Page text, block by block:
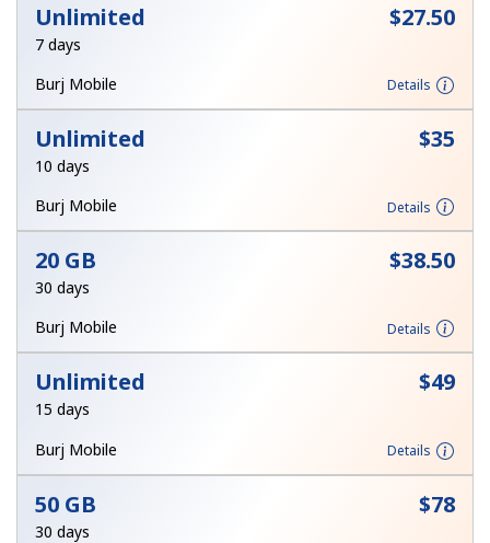
Unlimited ⁦$27.50⁩
7 days
Burj Mobile
Details
Unlimited ⁦$35⁩
10 days
Burj Mobile
Details
20 GB ⁦$38.50⁩
30 days
Burj Mobile
Details
Unlimited ⁦$49⁩
15 days
Burj Mobile
Details
50 GB ⁦$78⁩
30 days